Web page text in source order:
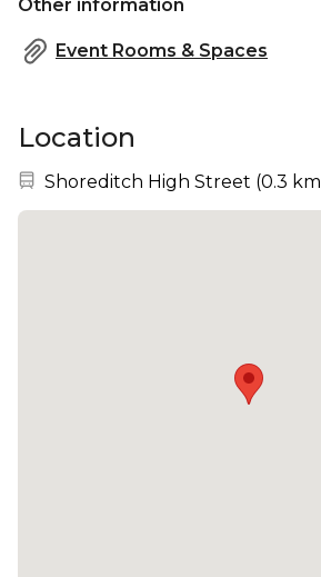
Other information
Event Rooms & Spaces
Location
Nearest station:
Shoreditch High Street (0.3 km